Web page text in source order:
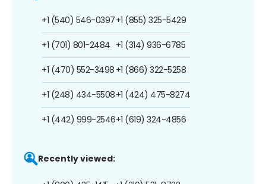
+1 (540) 546-0397
+1 (701) 801-2484
+1 (470) 552-3498
+1 (248) 434-5508
+1 (442) 999-2546
+1 (855) 325-5429
+1 (314) 936-6785
+1 (866) 322-5258
+1 (424) 475-8274
+1 (619) 324-4856
Recently viewed: